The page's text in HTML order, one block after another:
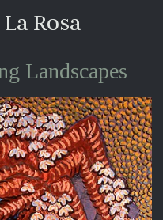
Rosa
Landscapes